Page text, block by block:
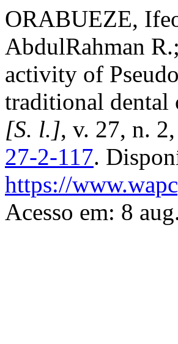
ORABUEZE,
AbdulRahman
activity of
traditional dental
[S. l.], v. 27, n.
27-2-117.
https://
Acesso em: 8